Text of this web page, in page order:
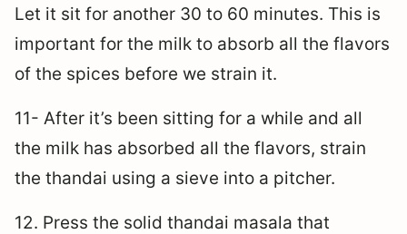
Let it sit for another 30 to 60 minutes. This is
important for the milk to absorb all the flavors
of the spices before we strain it.
11- After it’s been sitting for a while and all
the milk has absorbed all the flavors, strain
the thandai using a sieve into a pitcher.
12. Press the solid thandai masala that